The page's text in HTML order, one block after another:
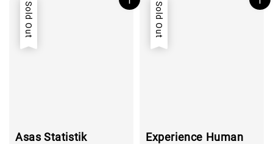
Sold Out
Asas Statistik
Sold Out
Experience Human